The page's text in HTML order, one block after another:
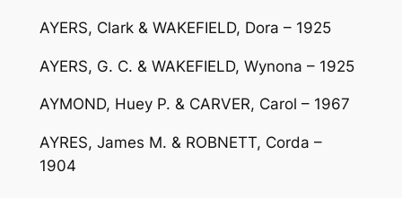
AYERS, Clark & WAKEFIELD, Dora – 1925
AYERS, G. C. & WAKEFIELD, Wynona – 1925
AYMOND, Huey P. & CARVER, Carol – 1967
AYRES, James M. & ROBNETT, Corda –
1904